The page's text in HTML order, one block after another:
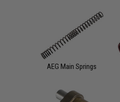
AEG Main Springs